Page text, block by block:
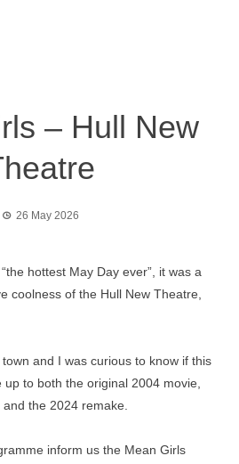
– Hull New
26 May 2026
hottest May Day ever”, it was a
coolness of the Hull New Theatre,
and I was curious to know if this
to both the original 2004 movie,
the 2024 remake.
inform us the Mean Girls